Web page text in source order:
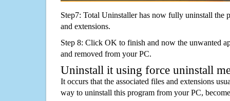
Step7: Total Uninstaller has now fully uninstall the
and extensions.
Step 8: Click OK to finish and now the unwanted
and removed from your PC.
Uninstall it using force uninstall
It occurs that the associated files and extensions
way to uninstall this program from your PC,